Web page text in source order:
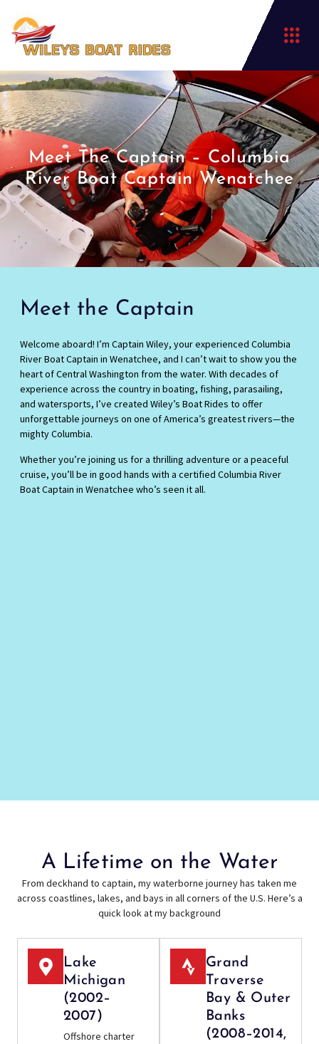
Meet The Captain – Columbia
River Boat Captain Wenatchee
Meet the Captain
Welcome aboard! I’m Captain Wiley, your experienced Columbia
River Boat Captain in Wenatchee, and I can’t wait to show you the
heart of Central Washington from the water. With decades of
experience across the country in boating, fishing, parasailing,
and watersports, I’ve created Wiley’s Boat Rides to offer
unforgettable journeys on one of America’s greatest rivers—the
mighty Columbia.
Whether you’re joining us for a thrilling adventure or a peaceful
cruise, you’ll be in good hands with a certified Columbia River
Boat Captain in Wenatchee who’s seen it all.
A Lifetime on the Water
From deckhand to captain, my waterborne journey has taken me
across coastlines, lakes, and bays in all corners of the U.S. Here’s a
quick look at my background
Lake
Michigan
(2002–
2007)
Offshore charter
Grand
Traverse
Bay & Outer
Banks
(2008–2014,